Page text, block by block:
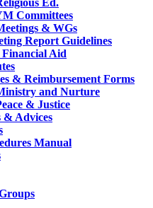
Ed.
Committees
& WGs
Report Guidelines
Aid
& Reimbursement Forms
and Nurture
& Justice
Advices
Manual